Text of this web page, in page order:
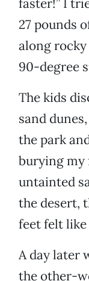
faster!” I
27 pounds
along
90-degree
The kids
sand
the park
burying my
untainted
the desert,
feet felt like
A day later
the other-